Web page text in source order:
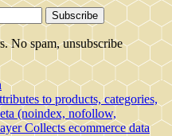
Subscribe
No spam, unsubscribe
to products, categories,
(noindex, nofollow,
Collects ecommerce data